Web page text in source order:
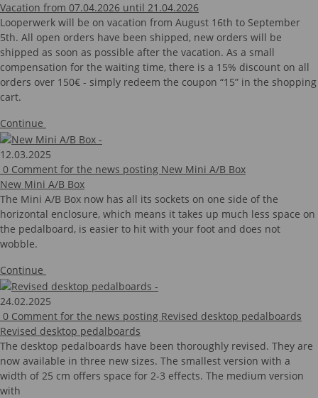
Vacation from 07.04.2026 until 21.04.2026
Looperwerk will be on vacation from August 16th to September
5th. All open orders have been shipped, new orders will be
shipped as soon as possible after the vacation. As a small
compensation for the waiting time, there is a 15% discount on all
orders over 150€ - simply redeem the coupon “15” in the shopping
cart.
Continue
12.03.2025
0 Comment for the news posting New Mini A/B Box
New Mini A/B Box
The Mini A/B Box now has all its sockets on one side of the
horizontal enclosure, which means it takes up much less space on
the pedalboard, is easier to hit with your foot and does not
wobble.
Continue
24.02.2025
0 Comment for the news posting Revised desktop pedalboards
Revised desktop pedalboards
The desktop pedalboards have been thoroughly revised. They are
now available in three new sizes. The smallest version with a
width of 25 cm offers space for 2-3 effects. The medium version
with